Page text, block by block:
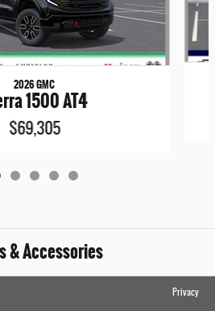
2026 GMC
1500 AT4
$69,305
& Accessories
Privacy